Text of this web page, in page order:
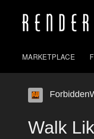
MARKETPLACE
Walk